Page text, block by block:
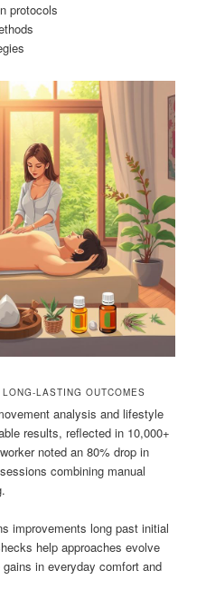
protocols
LASTING OUTCOMES
analysis and lifestyle
results, reflected in 10,000+
noted an 80% drop in
combining manual
improvements long past initial
help approaches evolve
in everyday comfort and